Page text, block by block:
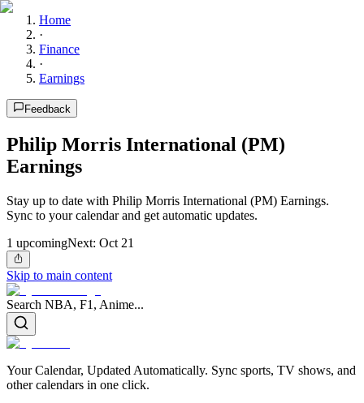
Home
·
Finance
·
Earnings
Feedback
Philip Morris International (PM)
Earnings
Stay up to date with Philip Morris International (PM) Earnings.
Sync to your calendar and get automatic updates.
1 upcomingNext: Oct 21
Skip to main content
Search NBA, F1, Anime...
Your Calendar, Updated Automatically. Sync sports, TV shows, and
other calendars in one click.